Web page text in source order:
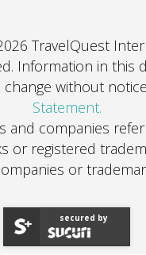
TravelQuest
Information in this
without
Statement.
and companies
or registered
or
secured by